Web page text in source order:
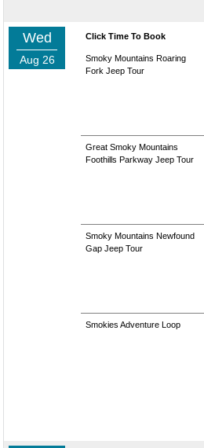
Wed
Aug 26
Click Time To Book
Smoky Mountains Roaring
Fork Jeep Tour
Great Smoky Mountains
Foothills Parkway Jeep Tour
Smoky Mountains Newfound
Gap Jeep Tour
Smokies Adventure Loop